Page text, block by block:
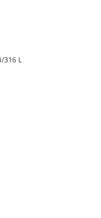
316 L